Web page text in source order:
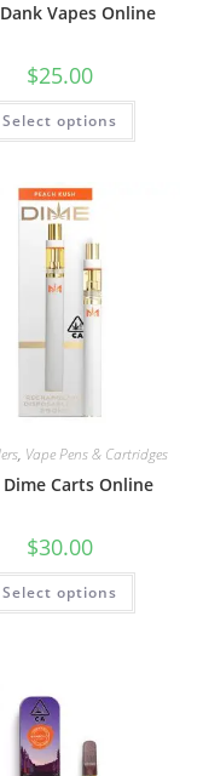
Vapes Online
$25.00
Select options
, Vape Pens & Cartridges
Dime Carts Online
$30.00
Select options